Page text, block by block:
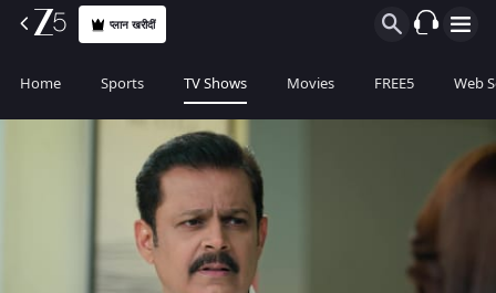
प्लान खरीदीं
Home Sports TV Shows Movies FREE5 Web